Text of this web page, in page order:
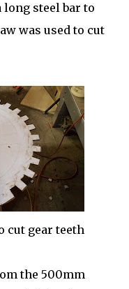
long steel bar to
was used to cut
cut gear teeth
the 500mm